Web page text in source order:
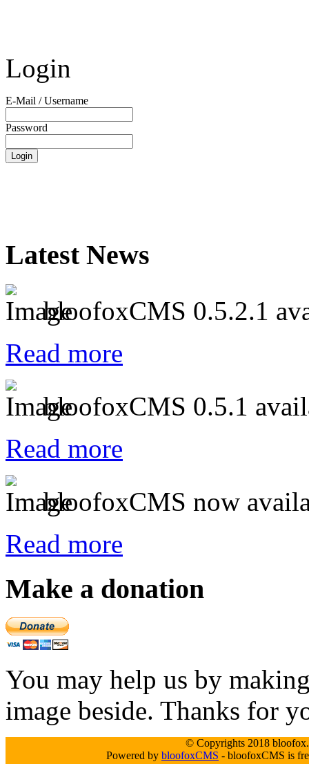
Login
E-Mail / Username
Password
Latest News
bloofoxCMS 0.5.2.1
Read more
bloofoxCMS 0.5.1
Read more
bloofoxCMS now
Read more
Make a donation
You may help us by
image beside. Thanks for
© Copyrights 2018
Powered by bloofoxCMS - bloofoxCMS is